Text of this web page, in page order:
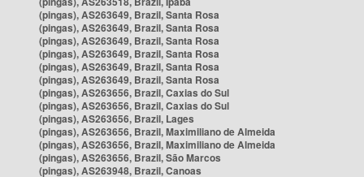
(pingas), AS263649, Brazil, Santa Rosa
(pingas), AS263649, Brazil, Santa Rosa
(pingas), AS263649, Brazil, Santa Rosa
(pingas), AS263649, Brazil, Santa Rosa
(pingas), AS263649, Brazil, Santa Rosa
(pingas), AS263649, Brazil, Santa Rosa
(pingas), AS263656, Brazil, Caxias do Sul
(pingas), AS263656, Brazil, Caxias do Sul
(pingas), AS263656, Brazil, Lages
(pingas), AS263656, Brazil, Maximiliano de Almeida
(pingas), AS263656, Brazil, Maximiliano de Almeida
(pingas), AS263656, Brazil, São Marcos
(pingas), AS263948, Brazil, Canoas